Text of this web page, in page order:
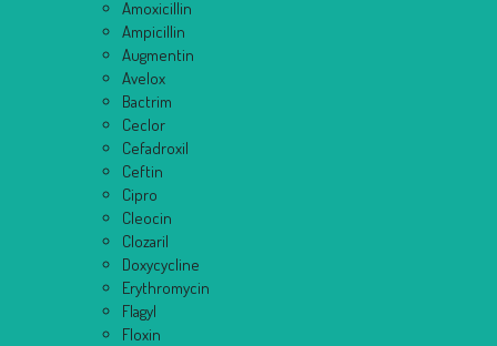
Amoxicillin
Ampicillin
Augmentin
Avelox
Bactrim
Ceclor
Cefadroxil
Ceftin
Cipro
Cleocin
Clozaril
Doxycycline
Erythromycin
Flagyl
Floxin